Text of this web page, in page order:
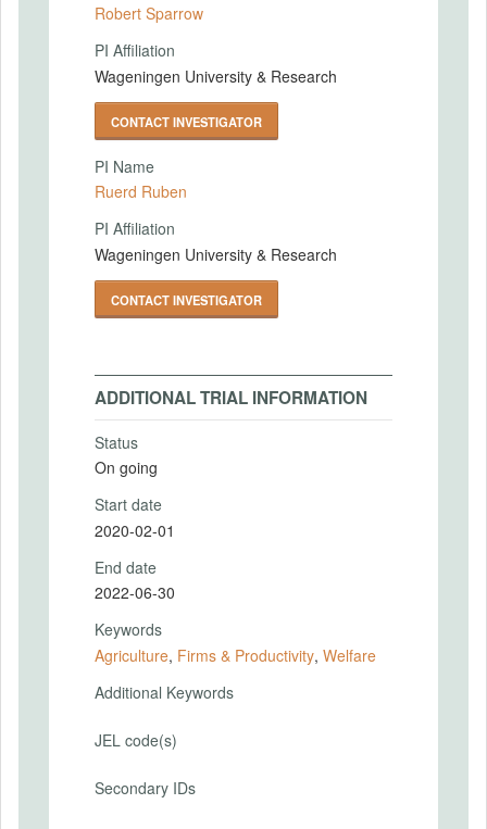
Robert Sparrow
PI Affiliation
Wageningen University & Research
CONTACT INVESTIGATOR
PI Name
Ruerd Ruben
PI Affiliation
Wageningen University & Research
CONTACT INVESTIGATOR
ADDITIONAL TRIAL INFORMATION
Status
On going
Start date
2020-02-01
End date
2022-06-30
Keywords
Agriculture, Firms & Productivity, Welfare
Additional Keywords
JEL code(s)
Secondary IDs